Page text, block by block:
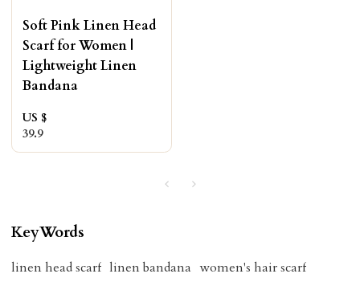
Soft Pink Linen Head
Scarf for Women |
Lightweight Linen
Bandana
US $
39.9
KeyWords
linen head scarf linen bandana women's hair scarf